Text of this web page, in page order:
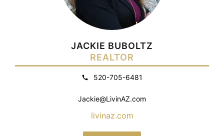
JACKIE BUBOLTZ
REALTOR
520-705-6481
Jackie@LivinAZ.com
livinaz.com